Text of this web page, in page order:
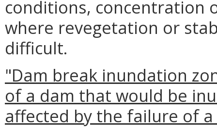
conditions, concentration
where revegetation or
difficult.
"Dam break inundation
of a dam that would be
affected by the failure of